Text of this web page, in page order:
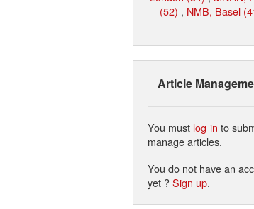
(52) , NMB, Basel
Article
You must log in to
manage articles.
You do not have an
yet ?Sign up.